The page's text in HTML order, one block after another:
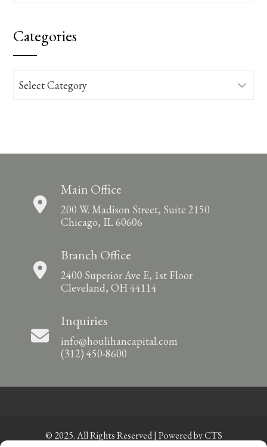
Categories
Categories
Main Office
200 W. Madison Street, Suite 2150
Chicago, IL 60606
Branch Office
2400 Superior Ave E, 1st Floor
Cleveland, OH 44114
Inquiries
info@houlihancapital.com
(312) 450-8600
© 2025. All Rights Reserved | Powered byCTS